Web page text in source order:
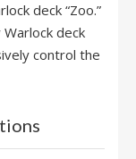
deck “Zoo.”
deck
control the